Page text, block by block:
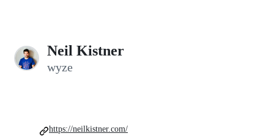
c
Neil Kistner
wyze
https://neilkistner.com/